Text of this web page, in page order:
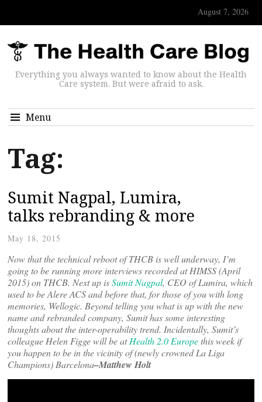
August 7, 2026
Everything you always wanted to know about the Health
Care system. But were afraid to ask.
Menu
Tag:
Sumit Nagpal, Lumira,
talks rebranding & more
May 18, 2015
Now that the technical reboot of THCB is well underway, I’m
going to be running more interviews recorded at HIMSS (April
2015) on THCB. Next up isSumit Nagpal, CEO of Lumira, which
used to be Alere ACS and before that, for those of you with long
memories, Wellogic. Beyond telling you what is up with the new
name and rebranded company, Sumit has some interesting
thoughts about the inter-operability trend. Incidentally, Sumit’s
colleague Helen Figge will be atHealth 2.0 Europethis week if
you happen to be in the vicinity of (newly crowned La Liga
Champions) Barcelona–Matthew Holt